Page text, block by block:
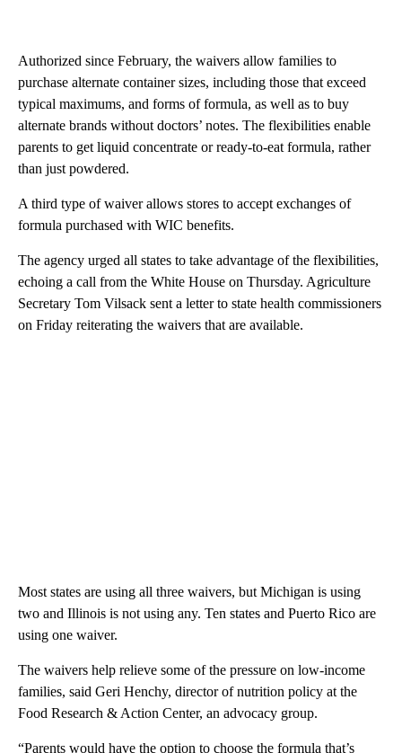
Authorized since February, the waivers allow families to
purchase alternate container sizes, including those that exceed
typical maximums, and forms of formula, as well as to buy
alternate brands without doctors’ notes. The flexibilities enable
parents to get liquid concentrate or ready-to-eat formula, rather
than just powdered.
A third type of waiver allows stores to accept exchanges of
formula purchased with WIC benefits.
The agency urged all states to take advantage of the flexibilities,
echoing a call from the White House on Thursday. Agriculture
Secretary Tom Vilsack sent a letter to state health commissioners
on Friday reiterating the waivers that are available.
Most states are using all three waivers, but Michigan is using
two and Illinois is not using any. Ten states and Puerto Rico are
using one waiver.
The waivers help relieve some of the pressure on low-income
families, said Geri Henchy, director of nutrition policy at the
Food Research & Action Center, an advocacy group.
“Parents would have the option to choose the formula that’s